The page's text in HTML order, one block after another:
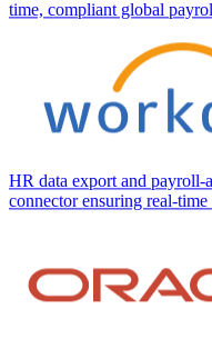
time, compliant global
HR data export and
connector ensuring real-